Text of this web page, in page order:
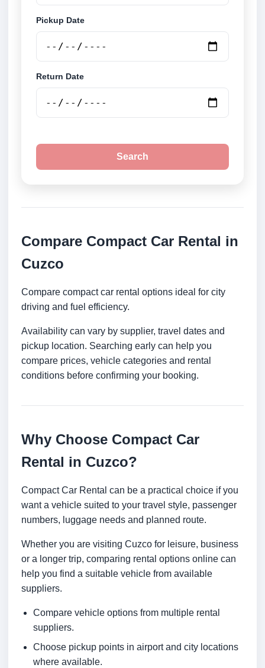
Pickup Date
Return Date
Search
Compare Compact Car Rental in
Cuzco
Compare compact car rental options ideal for city
driving and fuel efficiency.
Availability can vary by supplier, travel dates and
pickup location. Searching early can help you
compare prices, vehicle categories and rental
conditions before confirming your booking.
Why Choose Compact Car
Rental in Cuzco?
Compact Car Rental can be a practical choice if you
want a vehicle suited to your travel style, passenger
numbers, luggage needs and planned route.
Whether you are visiting Cuzco for leisure, business
or a longer trip, comparing rental options online can
help you find a suitable vehicle from available
suppliers.
Compare vehicle options from multiple rental
suppliers.
Choose pickup points in airport and city locations
where available.